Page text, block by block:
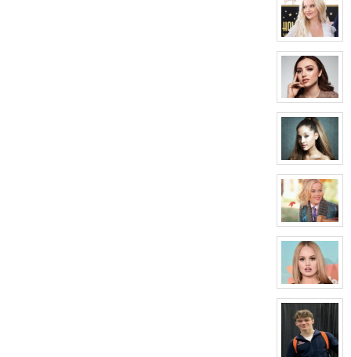
for:
Lyle
Tilman
View
character
profile
for:
Regina
Carson
View
character
profile
Elizabeth
Bennett
View
character
profile
for:
Ruby
Worthington
View
character
profile
for:
Candy
Poppins
View
character
profile
for:
Zoey
Madison